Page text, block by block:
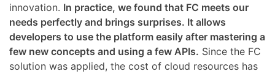
innovation. In practice, we found that FC meets our
needs perfectly and brings surprises. It allows
developers to use the platform easily after mastering a
few new concepts and using a few APIs. Since the FC
solution was applied, the cost of cloud resources has